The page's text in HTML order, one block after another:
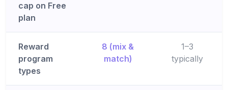
cap on Free
plan
Reward
program
types
8 (mix &
match)
1–3
typically